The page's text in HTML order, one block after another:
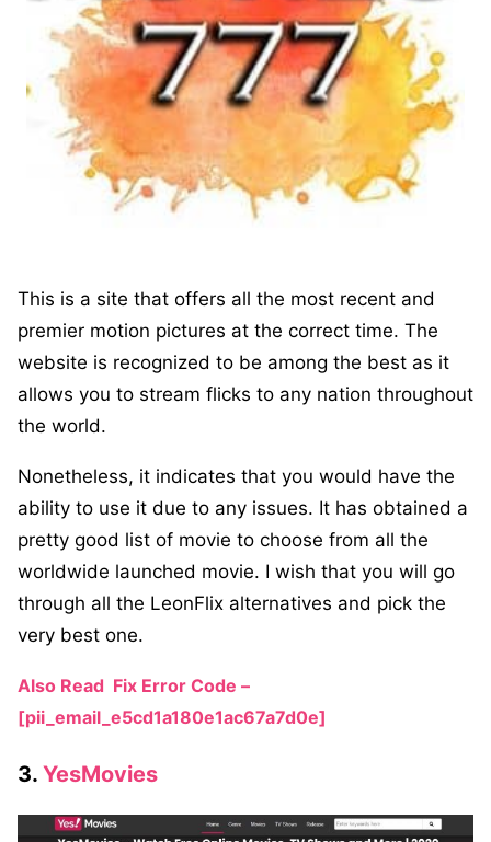
This is a site that offers all the most recent and
premier motion pictures at the correct time. The
website is recognized to be among the best as it
allows you to stream flicks to any nation throughout
the world.
Nonetheless, it indicates that you would have the
ability to use it due to any issues. It has obtained a
pretty good list of movie to choose from all the
worldwide launched movie. I wish that you will go
through all the LeonFlix alternatives and pick the
very best one.
Also Read Fix Error Code –
[pii_email_e5cd1a180e1ac67a7d0e]
3. YesMovies